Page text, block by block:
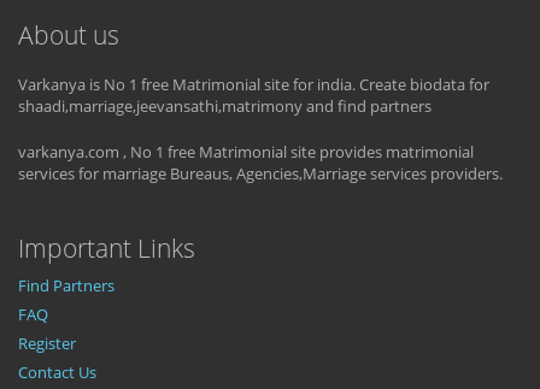
About us
Varkanya is No 1 free Matrimonial site for india. Create biodata for
shaadi,marriage,jeevansathi,matrimony and find partners
varkanya.com , No 1 free Matrimonial site provides matrimonial
services for marriage Bureaus, Agencies,Marriage services providers.
Important Links
Find Partners
FAQ
Register
Contact Us